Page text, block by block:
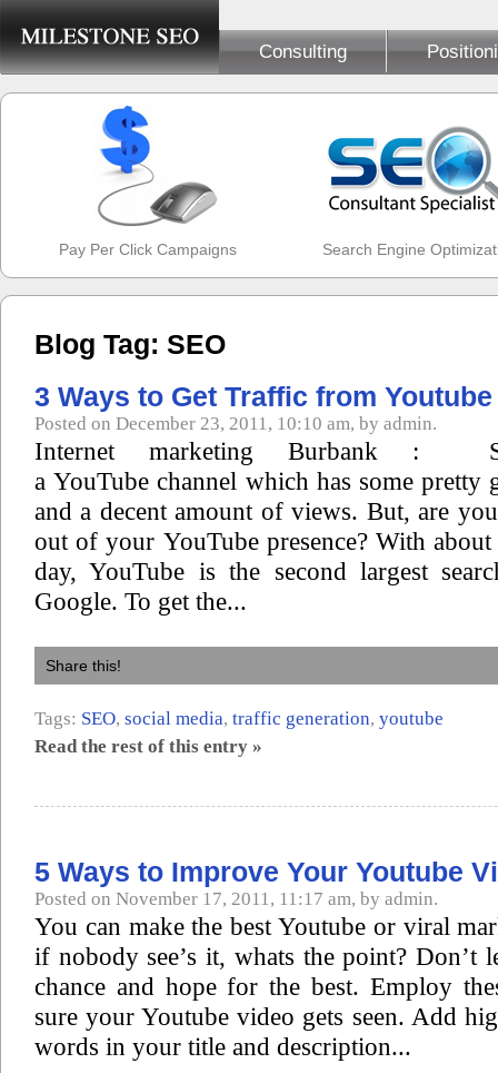
Consulting
Pay Per Click Campaigns Search Engine
Blog Tag: SEO
3 Ways to Get Traffic from Youtube
Posted on December 23, 2011, 10:10 am, by admin.
Internet marketing Burbank :
a YouTube channel which has some pretty
and a decent amount of views. But, are
out of your YouTube presence? With
day, YouTube is the second largest
Google. To get the...
Share this!
Tags: SEO, social media, traffic generation, youtube
Read the rest of this entry »
5 Ways to Improve Your Youtube
Posted on November 17, 2011, 11:17 am, by admin.
You can make the best Youtube or viral
if nobody see’s it, whats the point? Don’t
chance and hope for the best. Employ
sure your Youtube video gets seen. Add
words in your title and description...